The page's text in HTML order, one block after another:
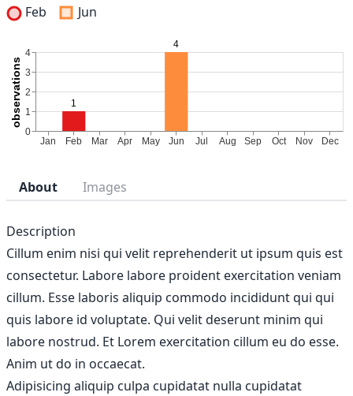
Feb
Jun
About Images
Description
Cillum enim nisi qui velit reprehenderit ut ipsum quis est
consectetur. Labore labore proident exercitation veniam
cillum. Esse laboris aliquip commodo incididunt qui qui
quis labore id voluptate. Qui velit deserunt minim qui
labore nostrud. Et Lorem exercitation cillum eu do esse.
Anim ut do in occaecat.
Adipisicing aliquip culpa cupidatat nulla cupidatat